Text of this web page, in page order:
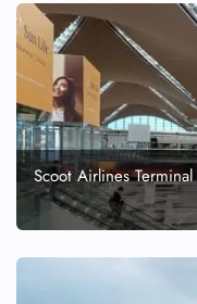
Scoot Airlines